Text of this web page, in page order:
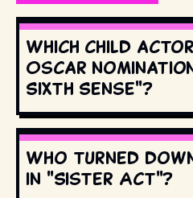
Which child
Oscar
Sixth Sense"?
Who turned
in "Sister Act"?